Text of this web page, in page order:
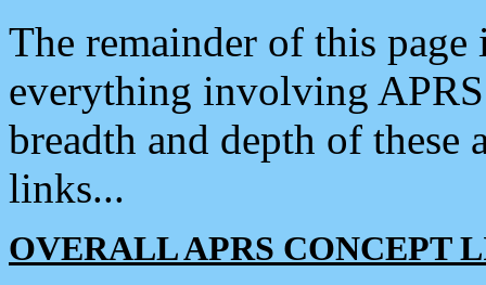
The remainder of this
everything involving
breadth and depth of
links...
OVERALL APRS CONCEPT